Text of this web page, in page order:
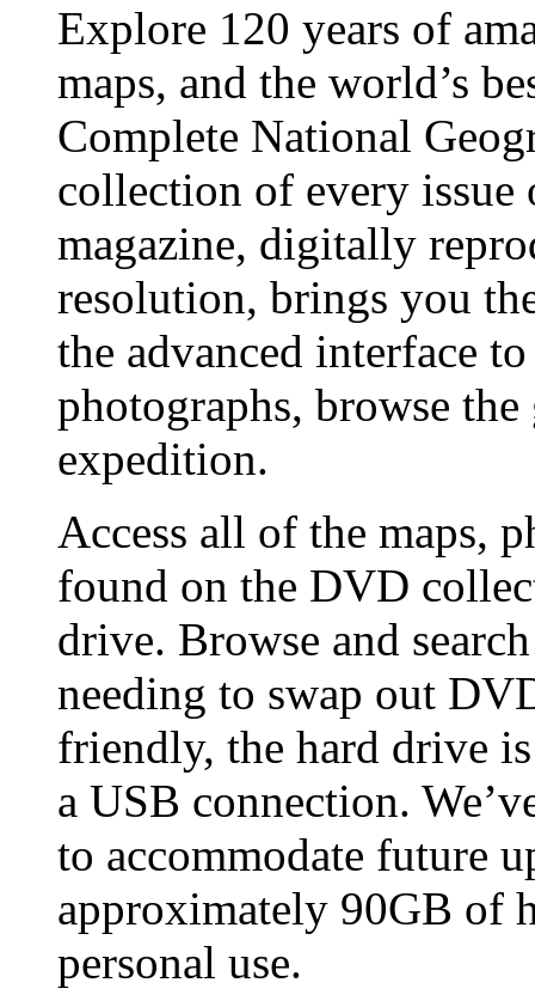
Explore 120 years of
maps, and the world’s
Complete National
collection of every
magazine, digitally
resolution, brings you
the advanced interface
photographs, browse
expedition.
Access all of the maps,
found on the DVD
drive. Browse and
needing to swap out
friendly, the hard drive
a USB connection.
to accommodate future
approximately 90GB of
personal use.